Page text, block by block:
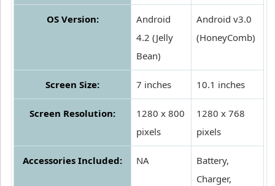
OS Version:
Android
4.2 (Jelly
Bean)
Android v3.0
(HoneyComb)
Screen Size: 7 inches 10.1 inches
Screen Resolution:
1280 x 800
pixels
1280 x 768
pixels
Accessories Included: NA
Battery,
Charger,